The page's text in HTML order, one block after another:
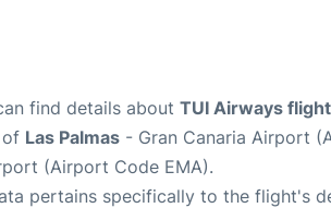
find details about TUI Airways
Las Palmas - Gran Canaria Airport
(Airport Code EMA).
pertains specifically to the flight's